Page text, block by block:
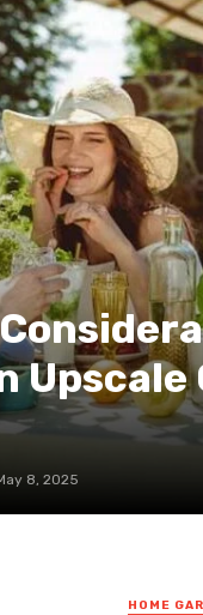
Upscale
8, 2025
HOME